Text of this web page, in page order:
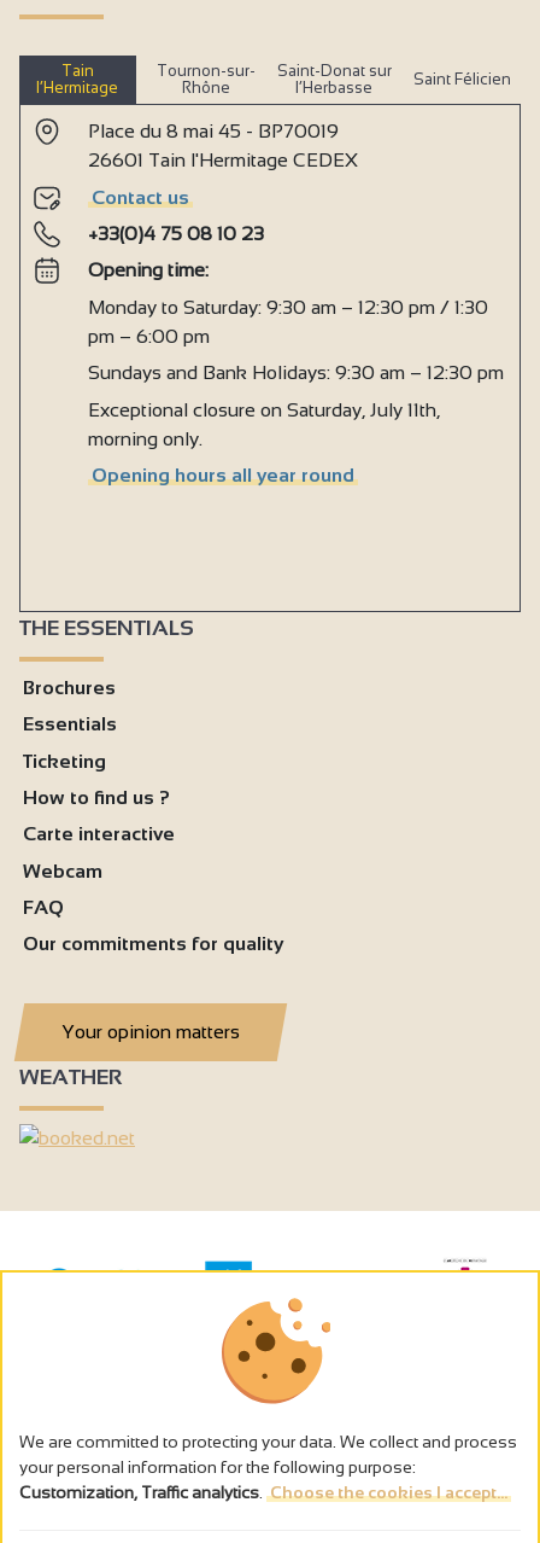
Tain
l’Hermitage
Tournon-sur-
Rhône
Saint-Donat sur
l’Herbasse
Saint Félicien
Place du 8 mai 45 - BP70019
26601 Tain l'Hermitage CEDEX
Contact us
+33(0)4 75 08 10 23
Opening time:
Monday to Saturday: 9:30 am – 12:30 pm / 1:30
pm – 6:00 pm
Sundays and Bank Holidays: 9:30 am – 12:30 pm
Exceptional closure on Saturday, July 11th,
morning only.
Opening hours all year round
THE ESSENTIALS
Brochures
Essentials
Ticketing
How to find us ?
Carte interactive
Webcam
FAQ
Our commitments for quality
Your opinion matters
WEATHER
The alcohol abuse is dangerous for the health - to consume in
We are committed to protecting your data. We collect and process
your personal information for the following purpose:
Customization, Traffic analytics Choose the cookies I accept...